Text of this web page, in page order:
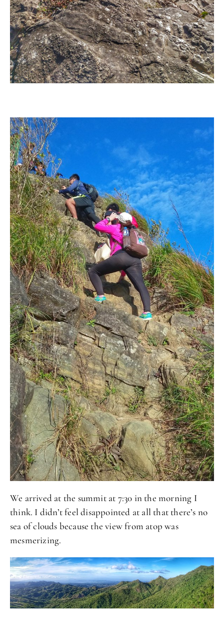
We arrived at the summit at 7:30 in the morning I
think. I didn’t feel disappointed at all that there’s no
sea of clouds because the view from atop was
mesmerizing.